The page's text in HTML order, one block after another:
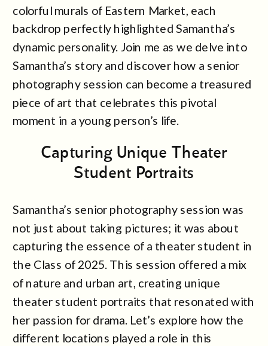
colorful murals of Eastern Market, each
backdrop perfectly highlighted Samantha’s
dynamic personality. Join me as we delve into
Samantha’s story and discover how a senior
photography session can become a treasured
piece of art that celebrates this pivotal
moment in a young person’s life.
Capturing Unique Theater
Student Portraits
Samantha’s senior photography session was
not just about taking pictures; it was about
capturing the essence of a theater student in
the Class of 2025. This session offered a mix
of nature and urban art, creating unique
theater student portraits that resonated with
her passion for drama. Let’s explore how the
different locations played a role in this